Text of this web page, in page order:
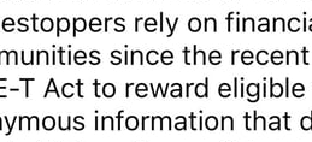
WHO'S INELIGIBLE TO RECEIVE REWARDS